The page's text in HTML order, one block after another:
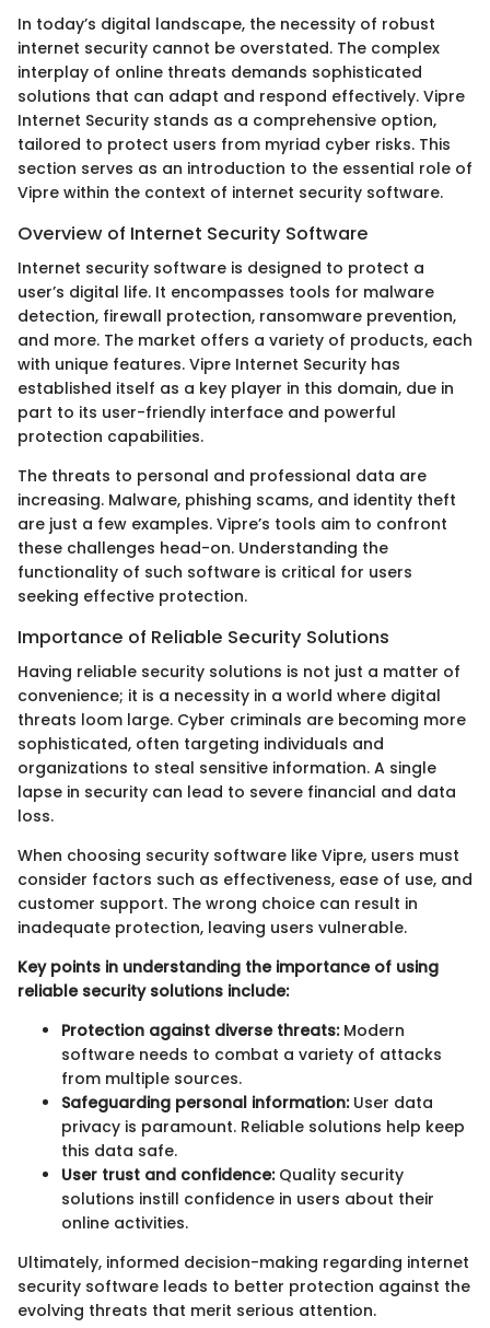
In today’s digital landscape, the necessity of robust
internet security cannot be overstated. The complex
interplay of online threats demands sophisticated
solutions that can adapt and respond effectively. Vipre
Internet Security stands as a comprehensive option,
tailored to protect users from myriad cyber risks. This
section serves as an introduction to the essential role of
Vipre within the context of internet security software.
Overview of Internet Security Software
Internet security software is designed to protect a
user’s digital life. It encompasses tools for malware
detection, firewall protection, ransomware prevention,
and more. The market offers a variety of products, each
with unique features. Vipre Internet Security has
established itself as a key player in this domain, due in
part to its user-friendly interface and powerful
protection capabilities.
The threats to personal and professional data are
increasing. Malware, phishing scams, and identity theft
are just a few examples. Vipre’s tools aim to confront
these challenges head-on. Understanding the
functionality of such software is critical for users
seeking effective protection.
Importance of Reliable Security Solutions
Having reliable security solutions is not just a matter of
convenience; it is a necessity in a world where digital
threats loom large. Cyber criminals are becoming more
sophisticated, often targeting individuals and
organizations to steal sensitive information. A single
lapse in security can lead to severe financial and data
loss.
When choosing security software like Vipre, users must
consider factors such as effectiveness, ease of use, and
customer support. The wrong choice can result in
inadequate protection, leaving users vulnerable.
Key points in understanding the importance of using
reliable security solutions include:
Protection against diverse threats:Modern
software needs to combat a variety of attacks
from multiple sources.
Safeguarding personal information:User data
privacy is paramount. Reliable solutions help keep
this data safe.
User trust and confidence:Quality security
solutions instill confidence in users about their
online activities.
Ultimately, informed decision-making regarding internet
security software leads to better protection against the
evolving threats that merit serious attention.